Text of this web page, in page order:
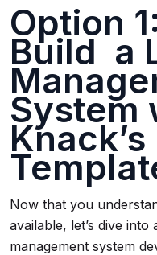
Option
Build a
System
Now that you
available, let’s dive
management system